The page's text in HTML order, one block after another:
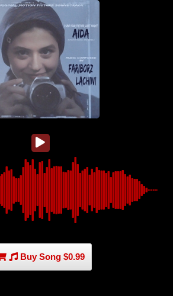
Buy Song $0.99